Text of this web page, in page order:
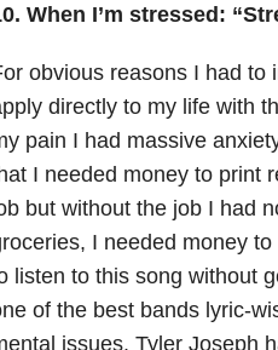
When I’m stressed:
obvious reasons I had to
directly to my life with
pain I had massive
I needed money to print
but without the job I had
I needed money
listen to this song without
of the best bands lyric-
issues. Tyler Joseph